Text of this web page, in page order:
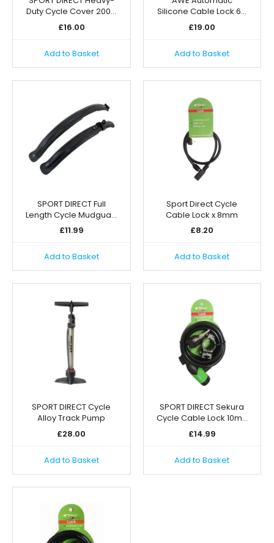
Duty Cycle Cover 200…
£16.00
Add to Basket
Silicone Cable Lock 6…
£19.00
Add to Basket
SPORT DIRECT Full
Length Cycle Mudgua…
£11.99
Add to Basket
Sport Direct Cycle
Cable Lock x 8mm
£8.20
Add to Basket
SPORT DIRECT Cycle
Alloy Track Pump
£28.00
Add to Basket
SPORT DIRECT Sekura
Cycle Cable Lock 10m…
£14.99
Add to Basket